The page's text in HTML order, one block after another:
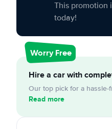
This promotion
today!
Worry Free
Hire a car with
Our top pick for a hassle-
Read more